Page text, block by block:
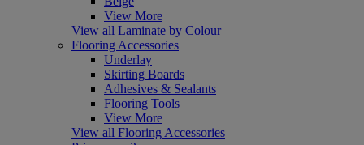
View More
View all Laminate by Colour
Flooring Accessories
Underlay
Skirting Boards
Adhesives & Sealants
Flooring Tools
View More
View all Flooring Accessories